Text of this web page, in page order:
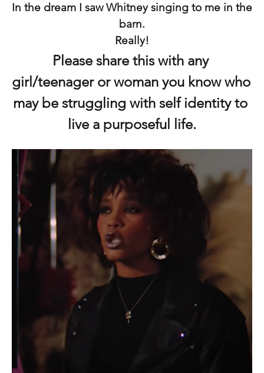
In the dream I saw Whitney singing to me in the
barn.
Really!
Please share this with any
girl/teenager or woman you know who
may be struggling with self identity to
live a purposeful life.